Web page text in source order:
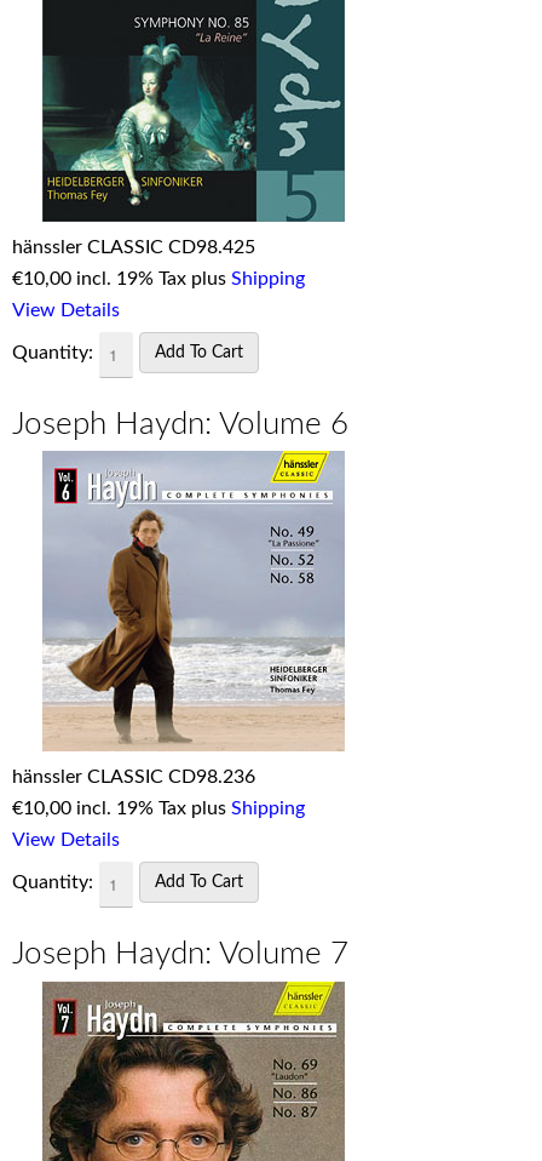
hänssler CLASSIC CD98.425
€10,00 incl. 19% Tax plus Shipping
View Details
Quantity:
Joseph Haydn: Volume 6
hänssler CLASSIC CD98.236
€10,00 incl. 19% Tax plus Shipping
View Details
Quantity:
Joseph Haydn: Volume 7